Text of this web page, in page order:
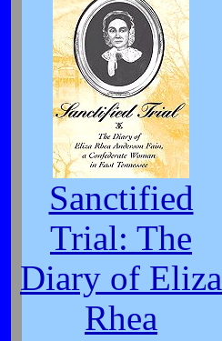
Sanctified
Trial: The
Diary of Eliza
Rhea